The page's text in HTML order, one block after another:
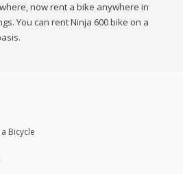
now rent a bike anywhere in
You can rent Ninja 600 bike on a
Bicycle